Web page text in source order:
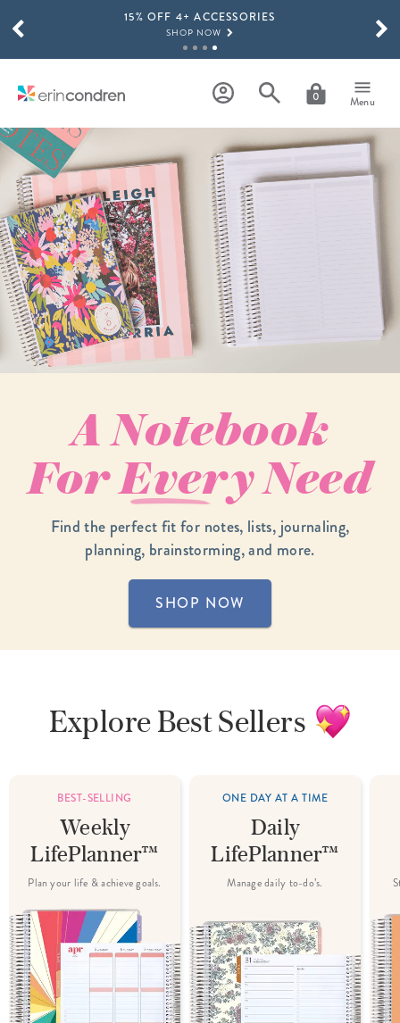
Skip to main content15% OFF 4+ ACCESSORIES
SHOP NOW
SHOP NOW
0 Menu
SCROLL TO SEE MORE RESULTS
A Notebook
ForEveryNeed
Find the perfect fit for notes, lists, journaling,
planning, brainstorming, and more.
SHOP NOW
Explore Best Sellers
BEST-SELLING
Weekly
LifePlanner™
Plan your life & achieve goals.
ONE DAY AT A TIME
Daily
LifePlanner™
Manage daily to-do’s.